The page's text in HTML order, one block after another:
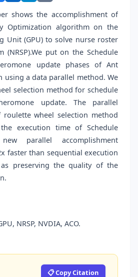
shows the accomplishment of
Optimization algorithm on the
Unit (GPU) to solve nurse roster
(NRSP).We put on the Schedule
update phases of Ant
using a data parallel method. We
selection method for schedule
update. The parallel
roulette wheel selection method
execution time of Schedule
parallel accomplishment
faster than sequential execution
preserving the quality of the
NRSP, NVDIA, ACO.
📋 Copy Citation